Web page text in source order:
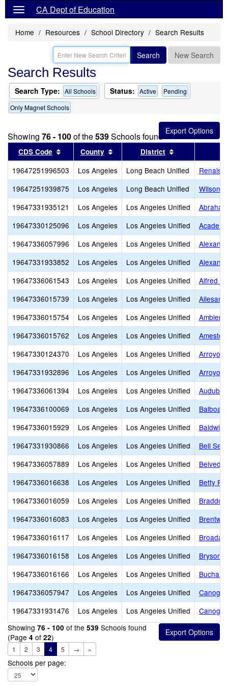
CA Dept of Education
Home Resources School Directory Search Results
Search New Search
Search Results
Search Type: All Schools Status: Active
Pending
Only Magnet Schools
Showing 76 - 100of the539Schools found
CDS Code Sort results by this header
County Sort results by this header
District
19647251996503 Los Angeles Long Beach Unified
19647251939875
Los Angeles Long Beach Unified
Wilson
19647331935121
Los Angeles Los Angeles Unified
19647330125096
Los Angeles Los Angeles Unified
19647336057996
Los Angeles Los Angeles Unified
19647331933852
Los Angeles Los Angeles Unified
19647336061543
Los Angeles Los Angeles Unified
Alfred
19647336015739
Los Angeles Los Angeles Unified
19647336015754
Los Angeles Los Angeles Unified
Ambler
19647336015762
Los Angeles Los Angeles Unified
19647330124370
Los Angeles Los Angeles Unified
Arroyo
19647331932896
Los Angeles Los Angeles Unified
Arroyo
19647336061394
Los Angeles Los Angeles Unified
19647336100069
Los Angeles Los Angeles Unified
Balboa
19647336015929
Los Angeles Los Angeles Unified
Baldwin
19647331930866
Los Angeles Los Angeles Unified
Bell
19647336057889
Los Angeles Los Angeles Unified
19647336016638
Los Angeles Los Angeles Unified
Betty
19647336016059
Los Angeles Los Angeles Unified
19647336016083
Los Angeles Los Angeles Unified
19647336016117
Los Angeles Los Angeles Unified
19647336016158
Los Angeles Los Angeles Unified
Bryson
19647336016166
Los Angeles Los Angeles Unified
19647336057947
Los Angeles Los Angeles Unified
Canoga
19647331931476
Los Angeles Los Angeles Unified
Canoga
Showing 76 - 100 of the 539 Schools found
(Page 4 of 22)
1 2 3 4 5 → »
Schools per page: